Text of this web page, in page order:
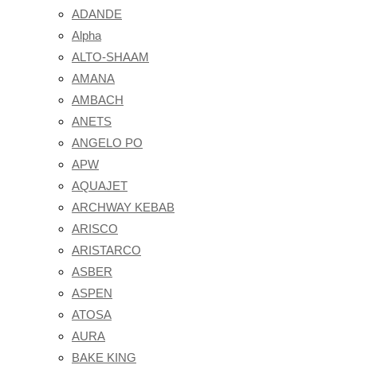
ADANDE
Alpha
ALTO-SHAAM
AMANA
AMBACH
ANETS
ANGELO PO
APW
AQUAJET
ARCHWAY KEBAB
ARISCO
ARISTARCO
ASBER
ASPEN
ATOSA
AURA
BAKE KING